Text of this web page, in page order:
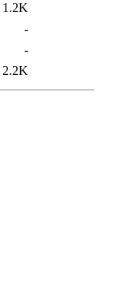
1.2K
-
-
2.2K